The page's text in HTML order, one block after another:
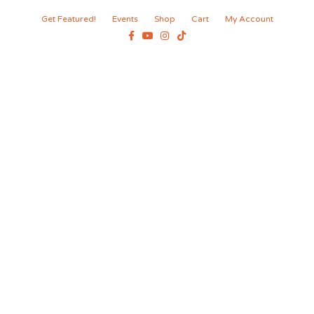
Get Featured! Events Shop Cart
My Account
Facebook
YoutubeInstagram
Tiktok